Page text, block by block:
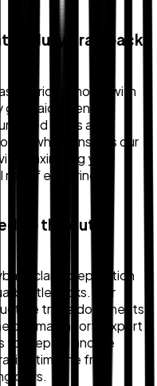
duty drawback
pricing model with
paid when you
tiered fee is a
which ensures our
maximizing your
of exploring a
up the duty
claim preparation
bottlenecks. Our
trade documents
optimal import-export
to prepare and file
timeline from
days.